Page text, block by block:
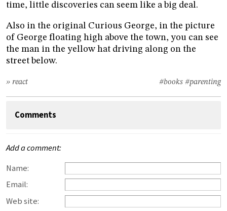
time, little discoveries can seem like a big deal.
Also in the original Curious George, in the picture
of George floating high above the town, you can see
the man in the yellow hat driving along on the
street below.
#books #parenting
» react
Comments
Add a comment:
Name:
Email:
Web site: